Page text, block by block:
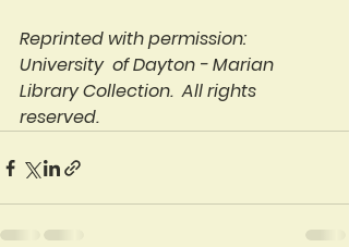
Reprinted with permission:
University  of Dayton - Marian
Library Collection.  All rights
reserved.